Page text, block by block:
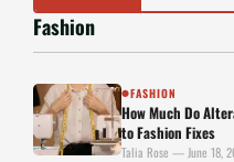
Fashion
●FASHION
How Much Do
to Fashion Fixes
Talia Rose — June 18,